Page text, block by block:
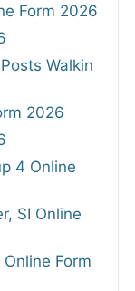
Form 2026
Walkin
2026
4 Online
SI Online
Form